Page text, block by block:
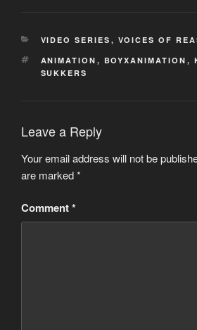
CATEGORIES
VIDEO SERIES , VOICES OF
TAGS
ANIMATION , BOYXANIMATION ,
SUKKERS
Leave a Reply
Your email address will not be
are marked*
Comment*